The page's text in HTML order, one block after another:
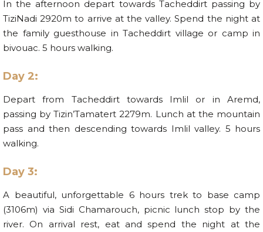
In the afternoon depart towards Tacheddirt passing by
TiziNadi 2920m to arrive at the valley. Spend the night at
the family guesthouse in Tacheddirt village or camp in
bivouac. 5 hours walking.
Day 2:
Depart from Tacheddirt towards Imlil or in Aremd,
passing by Tizin’Tamatert 2279m. Lunch at the mountain
pass and then descending towards Imlil valley. 5 hours
walking.
Day 3:
A beautiful, unforgettable 6 hours trek to base camp
(3106m) via Sidi Chamarouch, picnic lunch stop by the
river. On arrival rest, eat and spend the night at the